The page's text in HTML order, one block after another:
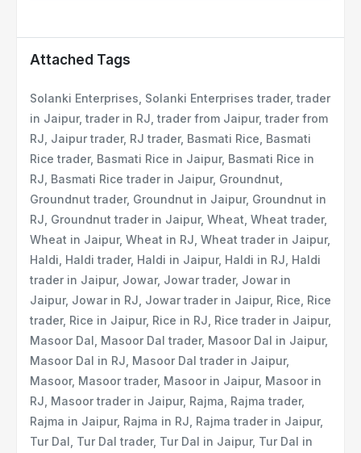
Attached Tags
Solanki Enterprises, Solanki Enterprises trader, trader
in Jaipur, trader in RJ, trader from Jaipur, trader from
RJ, Jaipur trader, RJ trader, Basmati Rice, Basmati
Rice trader, Basmati Rice in Jaipur, Basmati Rice in
RJ, Basmati Rice trader in Jaipur, Groundnut,
Groundnut trader, Groundnut in Jaipur, Groundnut in
RJ, Groundnut trader in Jaipur, Wheat, Wheat trader,
Wheat in Jaipur, Wheat in RJ, Wheat trader in Jaipur,
Haldi, Haldi trader, Haldi in Jaipur, Haldi in RJ, Haldi
trader in Jaipur, Jowar, Jowar trader, Jowar in
Jaipur, Jowar in RJ, Jowar trader in Jaipur, Rice, Rice
trader, Rice in Jaipur, Rice in RJ, Rice trader in Jaipur,
Masoor Dal, Masoor Dal trader, Masoor Dal in Jaipur,
Masoor Dal in RJ, Masoor Dal trader in Jaipur,
Masoor, Masoor trader, Masoor in Jaipur, Masoor in
RJ, Masoor trader in Jaipur, Rajma, Rajma trader,
Rajma in Jaipur, Rajma in RJ, Rajma trader in Jaipur,
Tur Dal, Tur Dal trader, Tur Dal in Jaipur, Tur Dal in